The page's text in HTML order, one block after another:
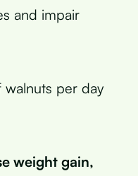
and impair
walnuts per day
weight gain,